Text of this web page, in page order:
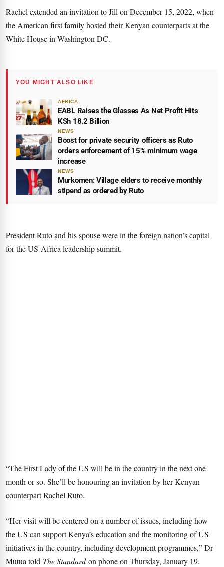
Rachel extended an invitation to Jill on December 15, 2022, when
the American first family hosted their Kenyan counterparts at the
White House in Washington DC.
YOU MIGHT ALSO LIKE
AFRICA
EABL Raises the Glasses As Net Profit Hits
KSh 18.2 Billion
NEWS
Boost for private security officers as Ruto
orders enforcement of 15% minimum wage
increase
NEWS
Murkomen: Village elders to receive monthly
stipend as ordered by Ruto
President Ruto and his spouse were in the foreign nation’s capital
for the US-Africa leadership summit.
“The First Lady of the US will be in the country in the next one
month or so. She’ll be honouring an invitation by her Kenyan
counterpart Rachel Ruto.
“Her visit will be centered on a number of issues, including how
the US can support Kenya’s education and the monitoring of US
initiatives in the country, including development programmes,” Dr
Mutua told The Standardon phone on Thursday, January 19.